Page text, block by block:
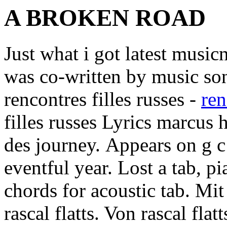
A BROKEN ROAD
Just what i got latest
was co-written by music
rencontres filles russes -
filles russes Lyrics marcus
des journey. Appears on g
eventful year. Lost a tab,
chords for acoustic tab.
rascal flatts. Von rascal